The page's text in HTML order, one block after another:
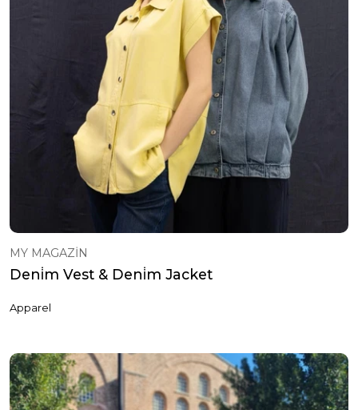
MY MAGAZİN
Deni̇m Vest & Deni̇m Jacket
Apparel